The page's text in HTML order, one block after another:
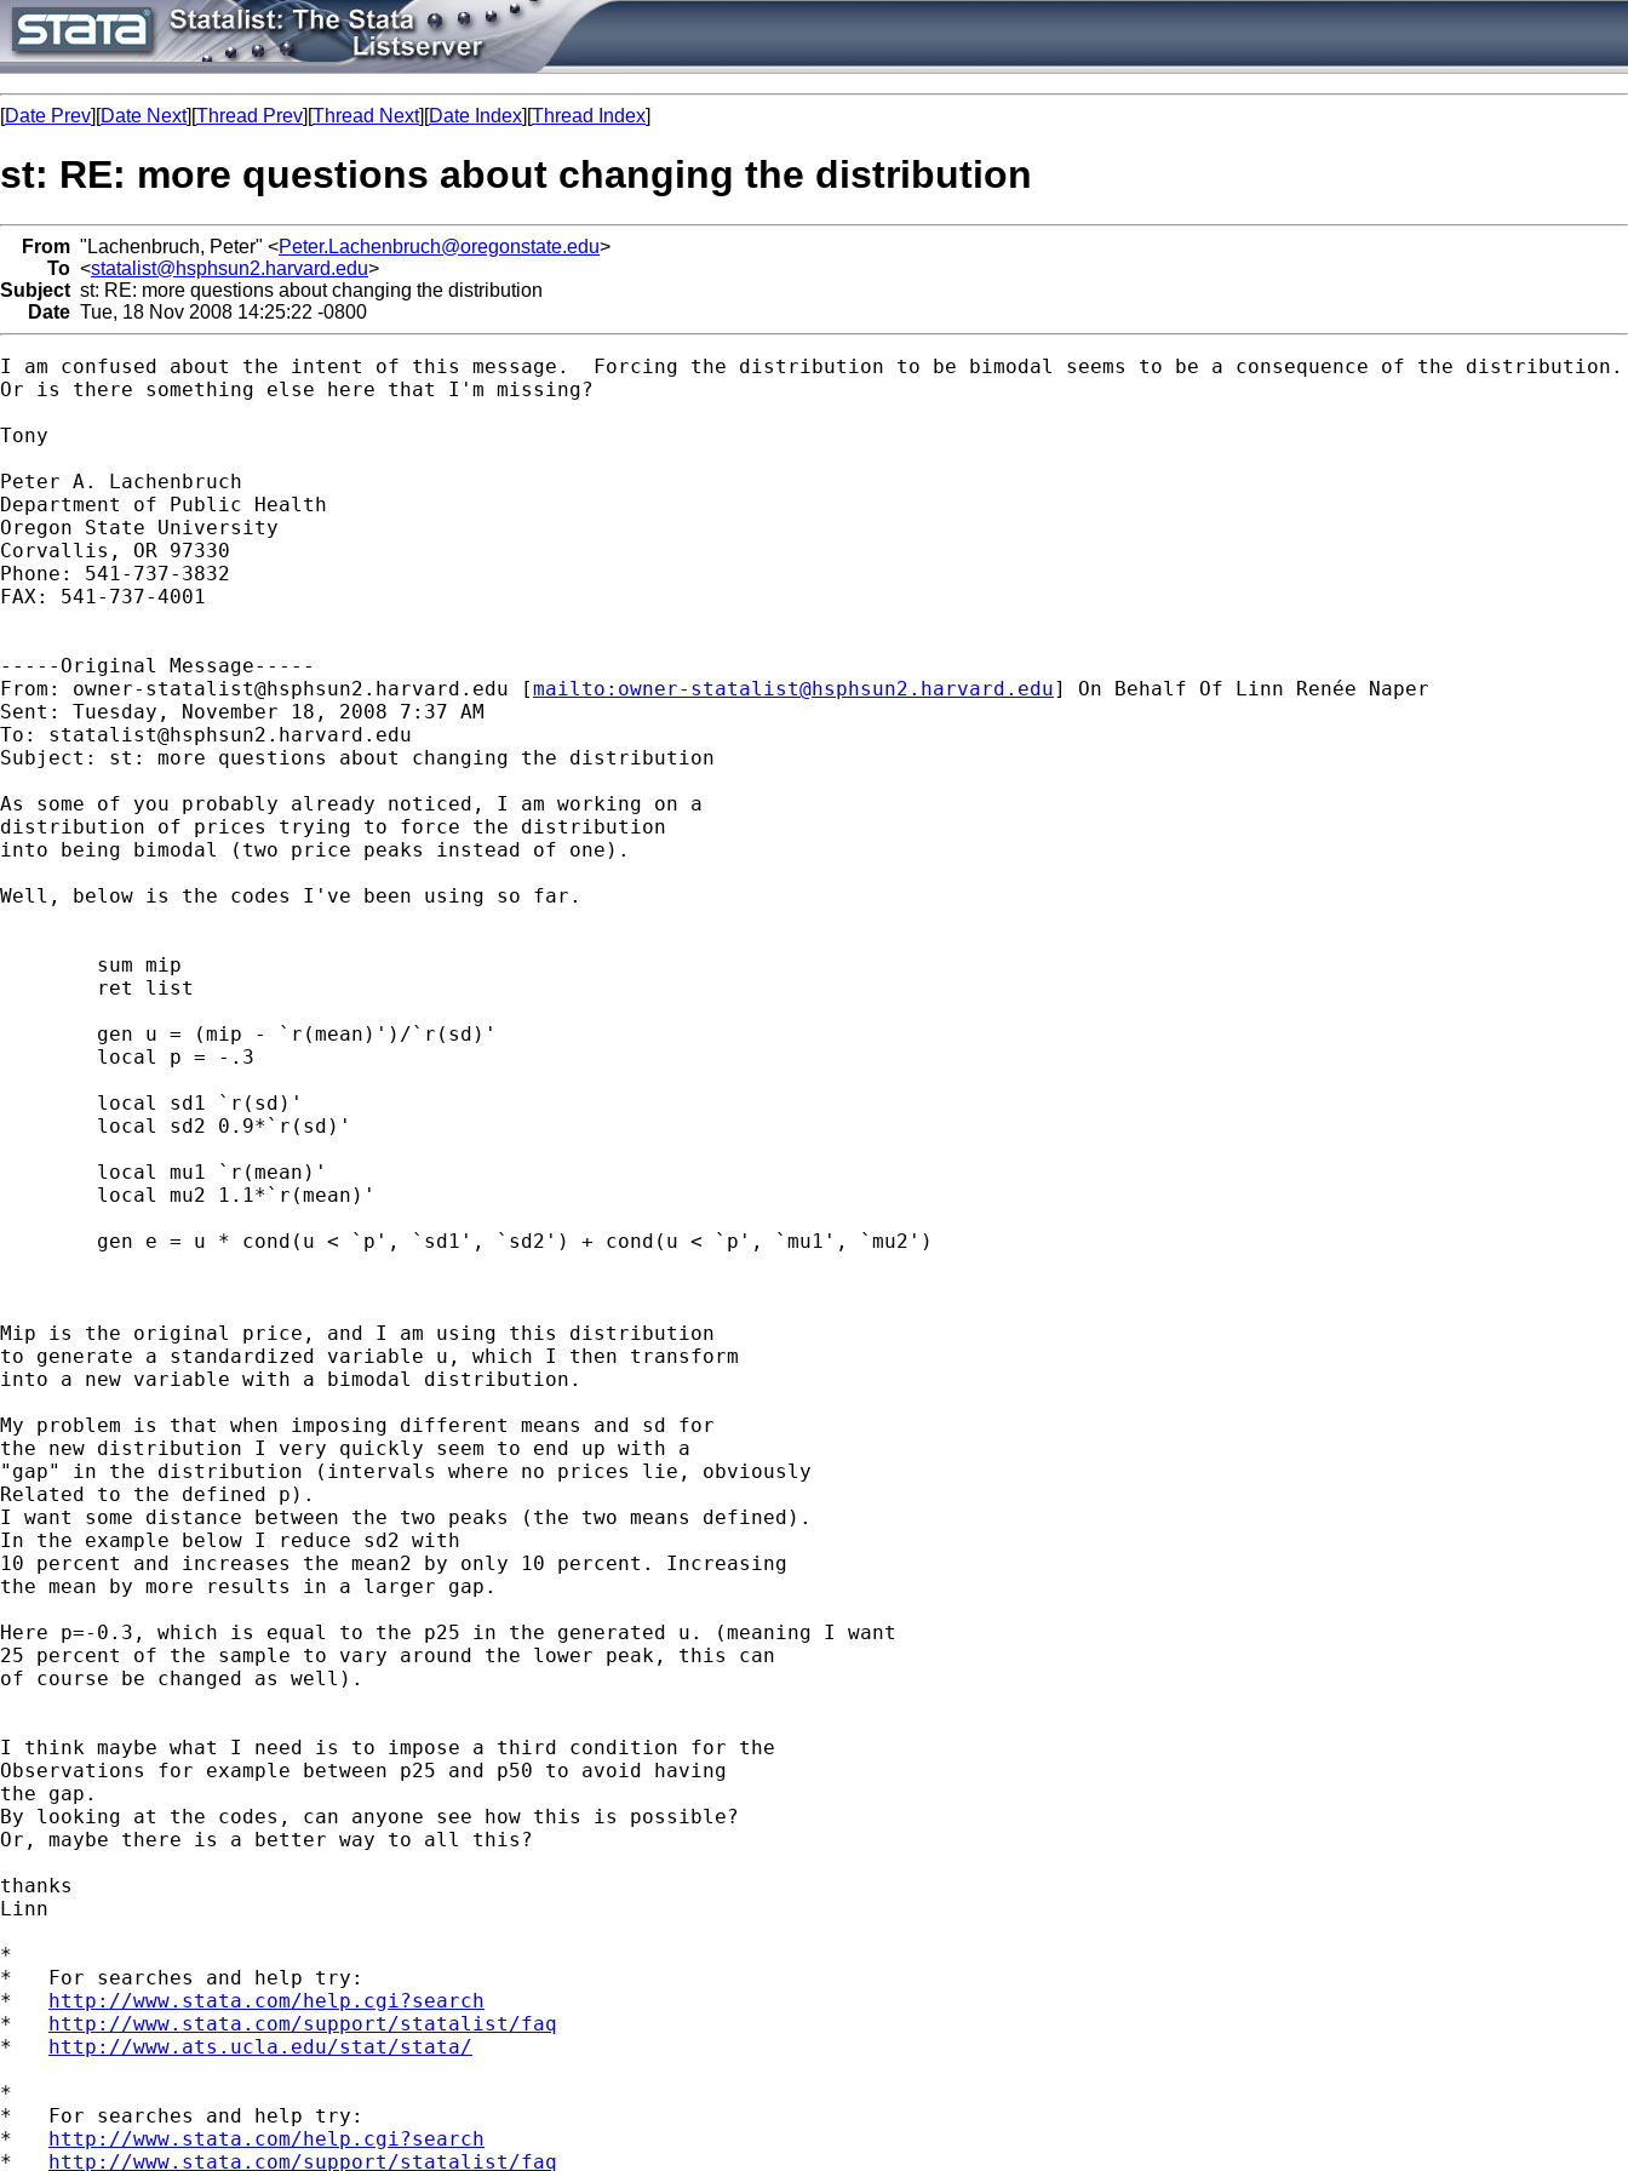
[Date Prev][Date Next][Thread Prev][Thread Next][Date Index][Thread Index]
st: RE: more questions about changing the distribution
From "Lachenbruch, Peter" <Peter.Lachenbruch@oregonstate.edu>
To <statalist@hsphsun2.harvard.edu>
Subject st: RE: more questions about changing the distribution
Date Tue, 18 Nov 2008 14:25:22 -0800
I am confused about the intent of this message.  Forcing the distribution to be bimodal seems to be a consequence of the
Or is there something else here that I'm missing?
Tony
Peter A. Lachenbruch
Department of Public Health
Oregon State University
Corvallis, OR 97330
Phone: 541-737-3832
FAX: 541-737-4001
-----Original Message-----
From: owner-statalist@hsphsun2.harvard.edu [mailto: owner-statalist@hsphsun2.harvard.edu] On Behalf Of Linn Renée Naper
Sent: Tuesday, November 18, 2008 7:37 AM
To: statalist@hsphsun2.harvard.edu
Subject: st: more questions about changing the distribution
As some of you probably already noticed, I am working on a
distribution of prices trying to force the distribution
into being bimodal (two price peaks instead of one).
Well, below is the codes I've been using so far.
Mip is the original price, and I am using this distribution
to generate a standardized variable u, which I then transform
into a new variable with a bimodal distribution.
My problem is that when imposing different means and sd for
the new distribution I very quickly seem to end up with a
"gap" in the distribution (intervals where no prices lie, obviously
Related to the defined p).
I want some distance between the two peaks (the two means defined).
In the example below I reduce sd2 with
10 percent and increases the mean2 by only 10 percent. Increasing
the mean by more results in a larger gap.
Here p=-0.3, which is equal to the p25 in the generated u. (meaning I want
25 percent of the sample to vary around the lower peak, this can
of course be changed as well).
I think maybe what I need is to impose a third condition for the
Observations for example between p25 and p50 to avoid having
the gap.
By looking at the codes, can anyone see how this is possible?
Or, maybe there is a better way to all this?
thanks
Linn
*
*   For searches and help try:
* http://www.stata.com/help.cgi?search
* http://www.stata.com/support/statalist/faq
* http://www.ats.ucla.edu/stat/stata/
*
*   For searches and help try:
* http://www.stata.com/help.cgi?search
* http://www.stata.com/support/statalist/faq